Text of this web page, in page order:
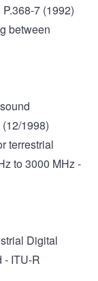
7 (1992)
between
1998)
terrestrial
to 3000 MHz-
Digital
- ITU-R